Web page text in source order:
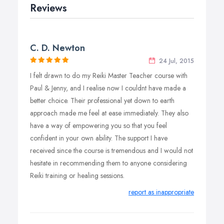
harmony and wellbeing.
Reviews
C. D. Newton
24 Jul, 2015
I felt drawn to do my Reiki Master Teacher course with
Paul & Jenny, and I realise now I couldnt have made a
better choice. Their professional yet down to earth
approach made me feel at ease immediately. They also
have a way of empowering you so that you feel
confident in your own ability. The support I have
received since the course is tremendous and I would not
hesitate in recommending them to anyone considering
Reiki training or healing sessions.
report as inappropriate